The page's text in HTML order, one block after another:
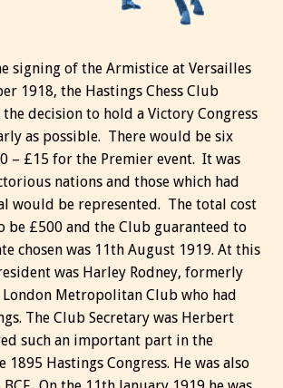
signing of the Armistice at Versailles
1918, the Hastings Chess Club
decision to hold a Victory Congress
as possible. There would be six
– £15 for the Premier event. It was
nations and those which had
would be represented. The total cost
be £500 and the Club guaranteed to
chosen was 11th August 1919. At this
was Harley Rodney, formerly
Metropolitan Club who had
The Club Secretary was Herbert
such an important part in the
Hastings Congress. He was also